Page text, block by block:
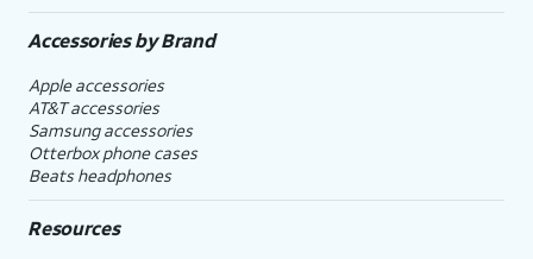
Accessories by Brand
Apple accessories
AT&T accessories
Samsung accessories
Otterbox phone cases
Beats headphones
Resources